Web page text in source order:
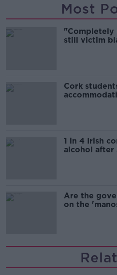
Most
"Completely
still victim
Cork
1 in 4 Irish
alcohol after
Are the
on the